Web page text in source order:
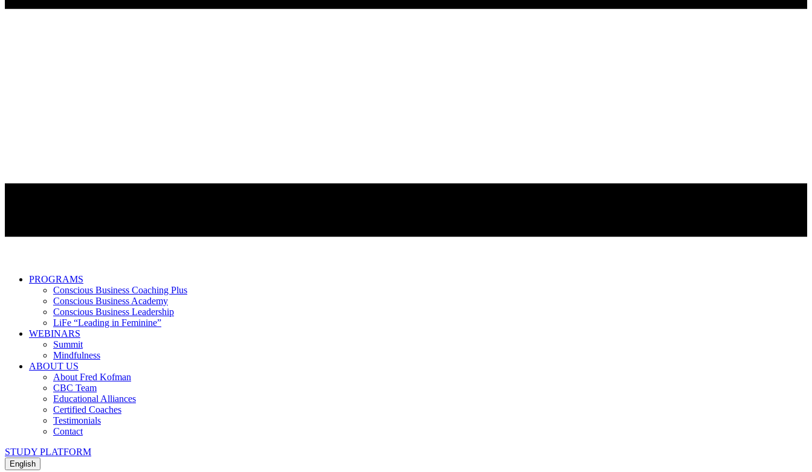
PROGRAMS
Conscious Business Coaching Plus
Conscious Business Academy
Conscious Business Leadership
LiFe “Leading in Feminine”
WEBINARS
Summit
Mindfulness
ABOUT US
About Fred Kofman
CBC Team
Educational Alliances
Certified Coaches
Testimonials
Contact
STUDY PLATFORM
English